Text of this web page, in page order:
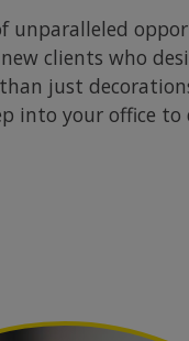
unparalleled
clients who
just
into your office to